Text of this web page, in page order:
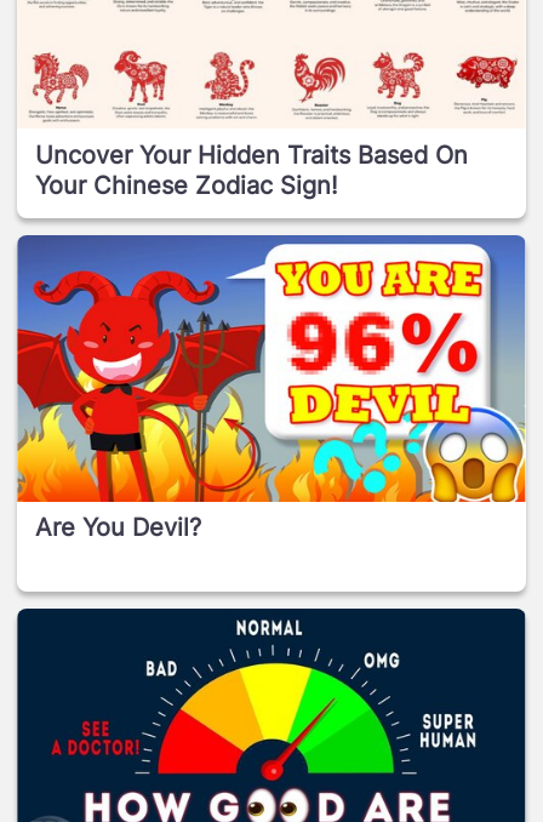
Uncover Your Hidden Traits Based On
Your Chinese Zodiac Sign!
Are You Devil?